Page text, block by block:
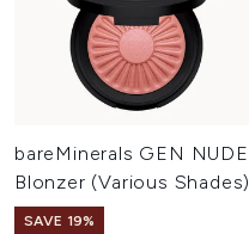
bareMinerals GEN NUDE
Blonzer (Various Shades)
SAVE 19%